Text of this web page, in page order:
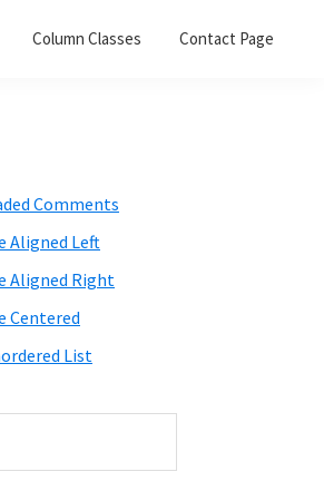
Column Classes Contact Page
Comments
Aligned Left
Aligned Right
Centered
List